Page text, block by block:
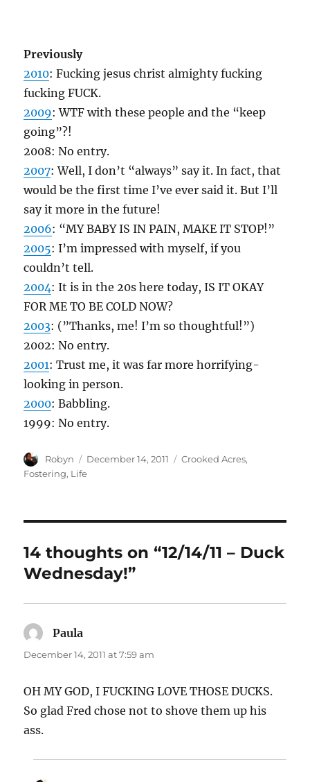
Previously
2010: Fucking jesus christ almighty fucking
fucking FUCK.
2009: WTF with these people and the “keep
going”?!
2008: No entry.
2007: Well, I don’t “always” say it. In fact, that
would be the first time I’ve ever said it. But I’ll
say it more in the future!
2006: “MY BABY IS IN PAIN, MAKE IT STOP!”
2005: I’m impressed with myself, if you
couldn’t tell.
2004: It is in the 20s here today, IS IT OKAY
FOR ME TO BE COLD NOW?
2003: (”Thanks, me! I’m so thoughtful!”)
2002: No entry.
2001: Trust me, it was far more horrifying-
looking in person.
2000: Babbling.
1999: No entry.
Author
Robyn
Posted
on
December 14, 2011 Categories
Crooked Acres,
Fostering, Life
14 thoughts on “12/14/11 – Duck
Wednesday!”
Paula
December 14, 2011 at 7:59 am
OH MY GOD, I FUCKING LOVE THOSE DUCKS.
So glad Fred chose not to shove them up his
ass.